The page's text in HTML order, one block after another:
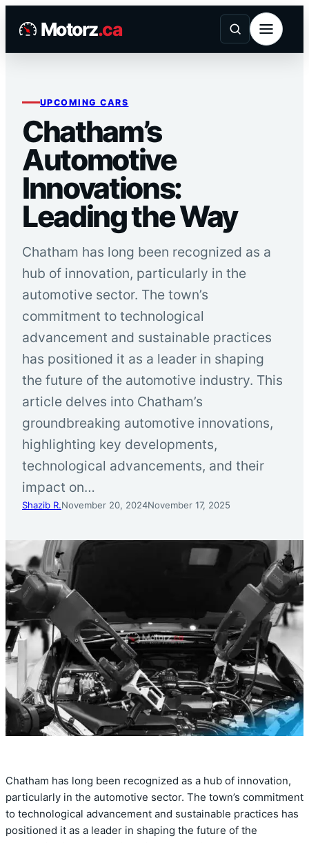
Motorz.ca
UPCOMING CARS
Chatham’s
Automotive
Innovations:
Leading the Way
Chatham has long been recognized as a
hub of innovation, particularly in the
automotive sector. The town’s
commitment to technological
advancement and sustainable practices
has positioned it as a leader in shaping
the future of the automotive industry. This
article delves into Chatham’s
groundbreaking automotive innovations,
highlighting key developments,
technological advancements, and their
impact on…
Shazib R.November 20, 2024November 17, 2025
Chatham has long been recognized as a hub of innovation,
particularly in the automotive sector. The town’s commitment
to technological advancement and sustainable practices has
positioned it as a leader in shaping the future of the